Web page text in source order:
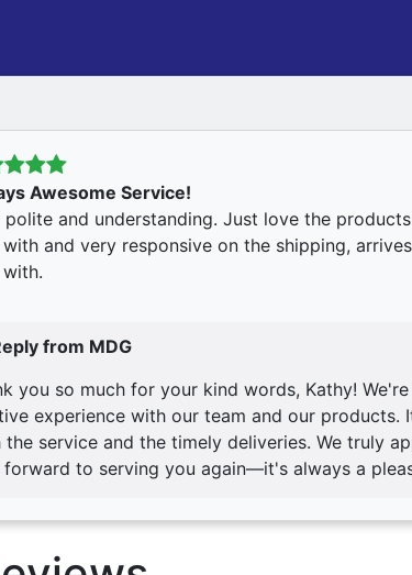
Awesome Service!
polite and understanding. Just love the
and very responsive on the shipping,
from MDG
you so much for your kind words, Kathy!
experience with our team and our
the service and the timely deliveries. We truly
forward to serving you again—it's always a